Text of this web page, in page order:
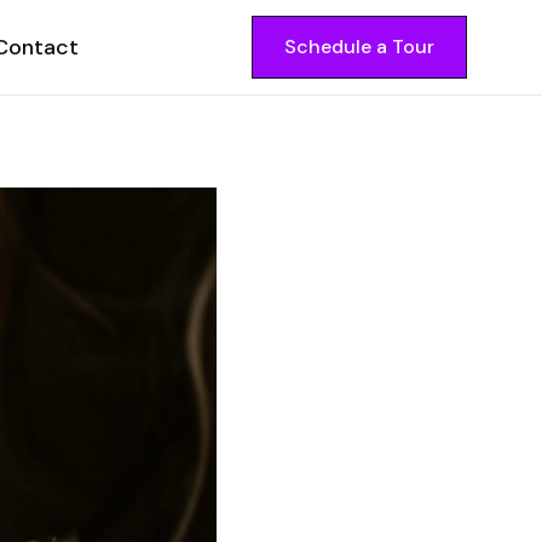
Schedule a Tour